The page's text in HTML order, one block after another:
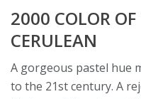
2000 COLOR OF
CERULEAN
A gorgeous pastel hue
to the 21st century. A